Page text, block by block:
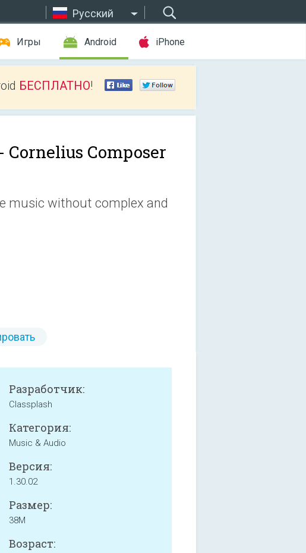
Русский
Игры Android iPhone
БЕСПЛАТНО!
Cornelius Composer
music without complex and
Разработчик:
Classplash
Категория:
Music & Audio
Версия:
1.30.02
Размер:
38M
Возраст: